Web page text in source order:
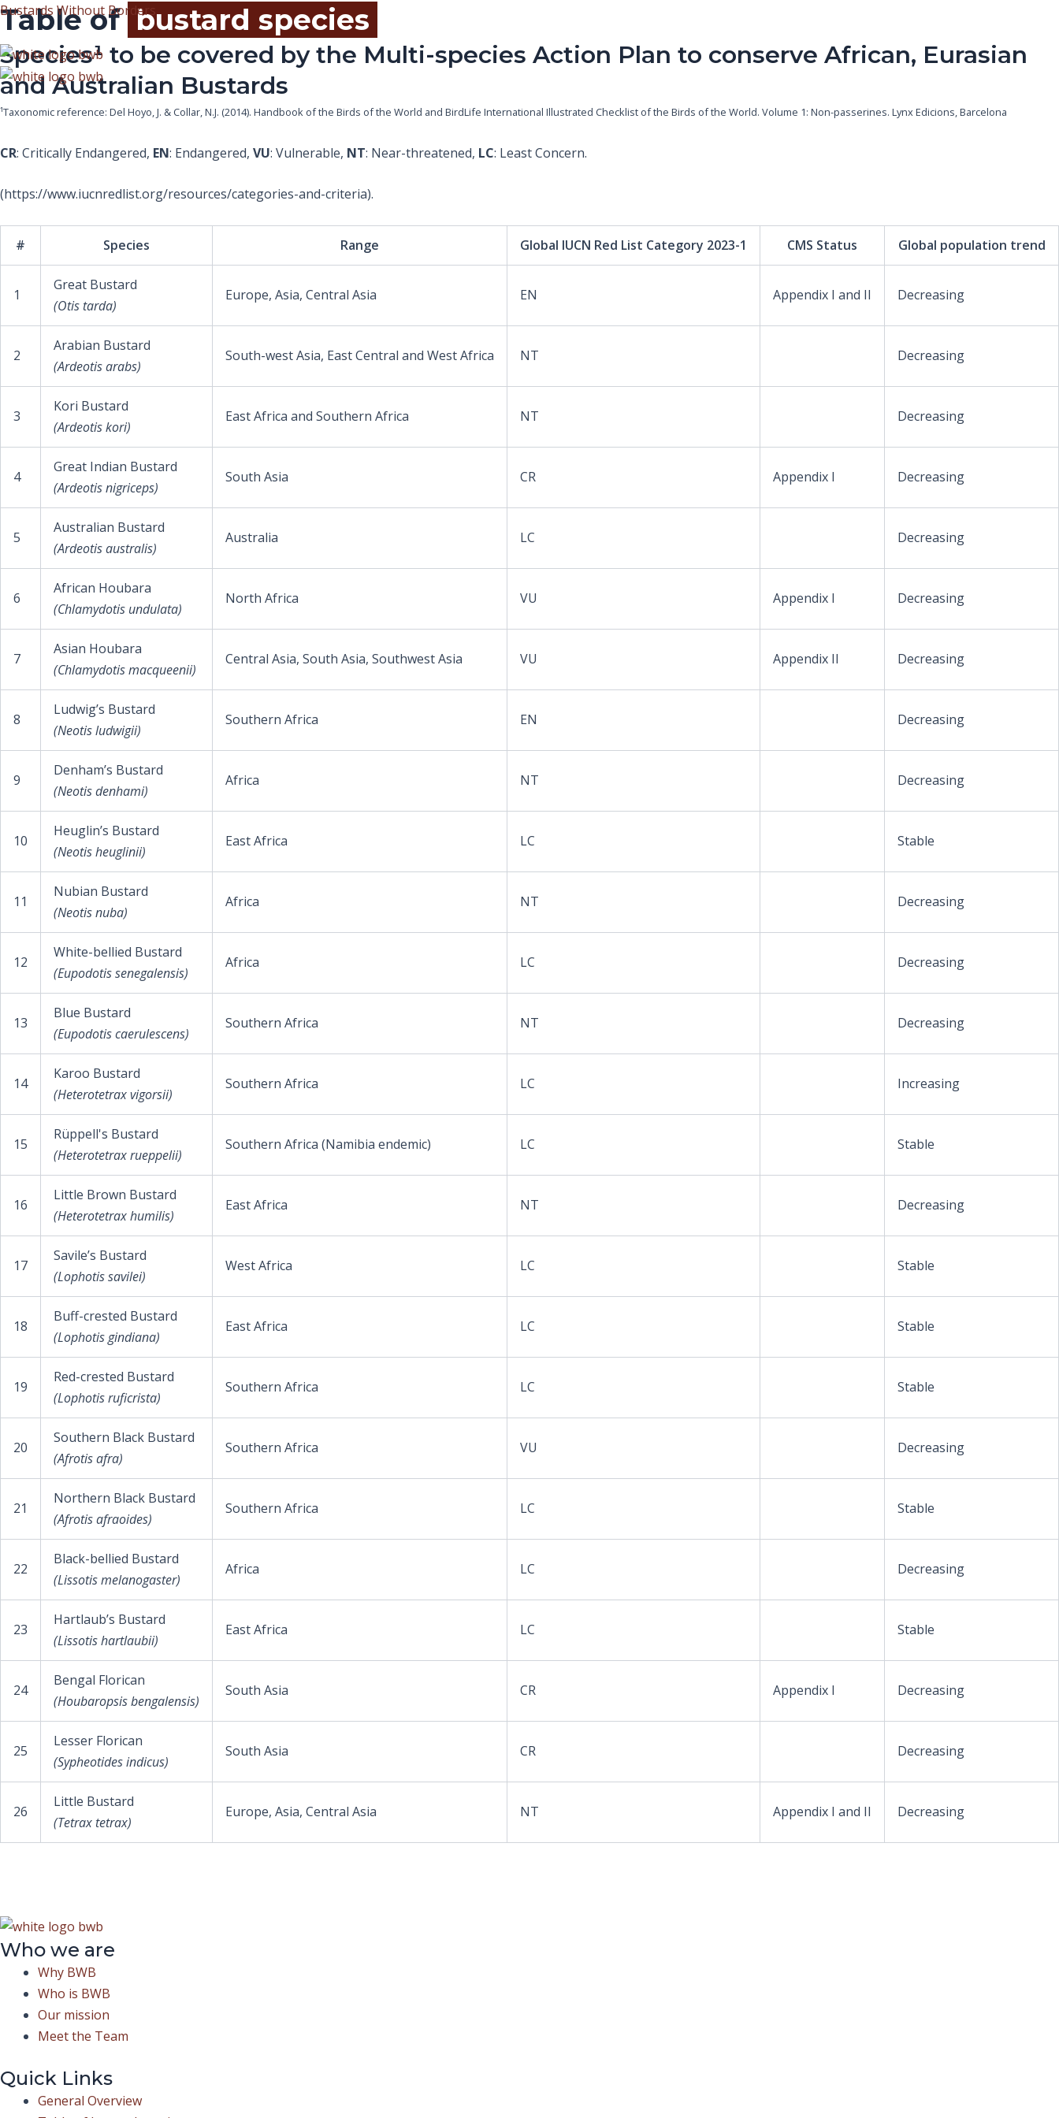
Skip
to
content
Bustards Without Borders
Table of bustard species
Species¹ to be covered by the Multi-species Action Plan to conserve African, Eurasian
and Australian Bustards
¹Taxonomic reference: Del Hoyo, J. & Collar, N.J. (2014). Handbook of the Birds of the World and BirdLife International Illustrated Checklist of the Birds of the World. Volume 1: Non-passerines. Lynx Edicions, Barcelona
CR: Critically Endangered, EN: Endangered, VU: Vulnerable, NT: Near-threatened, LC: Least Concern.
(https://www.iucnredlist.org/resources/categories-and-criteria).
# Species Range Global IUCN Red List Category 2023-1 CMS Status Global population trend
1
Great Bustard
(Otis tarda)
Europe, Asia, Central Asia EN Appendix I and II Decreasing
2
Arabian Bustard
(Ardeotis arabs)
South-west Asia, East Central and West Africa NT Decreasing
3
Kori Bustard
(Ardeotis kori)
East Africa and Southern Africa NT Decreasing
4
Great Indian Bustard
(Ardeotis nigriceps)
South Asia CR Appendix I Decreasing
5
Australian Bustard
(Ardeotis australis)
Australia LC Decreasing
6
African Houbara
(Chlamydotis undulata)
North Africa VU Appendix I Decreasing
7
Asian Houbara
(Chlamydotis macqueenii)
Central Asia, South Asia, Southwest Asia VU Appendix II Decreasing
8
Ludwig’s Bustard
(Neotis ludwigii)
Southern Africa EN Decreasing
9
Denham’s Bustard
(Neotis denhami)
Africa NT Decreasing
10
Heuglin’s Bustard
(Neotis heuglinii)
East Africa LC Stable
11
Nubian Bustard
(Neotis nuba)
Africa NT Decreasing
12
White-bellied Bustard
(Eupodotis senegalensis)
Africa LC Decreasing
13
Blue Bustard
(Eupodotis caerulescens)
Southern Africa NT Decreasing
14
Karoo Bustard
(Heterotetrax vigorsii)
Southern Africa LC Increasing
15
Rüppell's Bustard
(Heterotetrax rueppelii)
Southern Africa (Namibia endemic) LC Stable
16
Little Brown Bustard
(Heterotetrax humilis)
East Africa NT Decreasing
17
Savile’s Bustard
(Lophotis savilei)
West Africa LC Stable
18
Buff-crested Bustard
(Lophotis gindiana)
East Africa LC Stable
19
Red-crested Bustard
(Lophotis ruficrista)
Southern Africa LC Stable
20
Southern Black Bustard
(Afrotis afra)
Southern Africa VU Decreasing
21
Northern Black Bustard
(Afrotis afraoides)
Southern Africa LC Stable
22
Black-bellied Bustard
(Lissotis melanogaster)
Africa LC Decreasing
23
Hartlaub’s Bustard
(Lissotis hartlaubii)
East Africa LC Stable
24
Bengal Florican
(Houbaropsis bengalensis)
South Asia CR Appendix I Decreasing
25
Lesser Florican
(Sypheotides indicus)
South Asia CR Decreasing
26
Little Bustard
(Tetrax tetrax)
Europe, Asia, Central Asia NT Appendix I and II Decreasing
Who we are
Why BWB
Who is BWB
Our mission
Meet the Team
Quick Links
General Overview